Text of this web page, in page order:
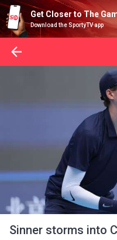
Get Closer to The
Download the SportyTV app
Sinner storms into